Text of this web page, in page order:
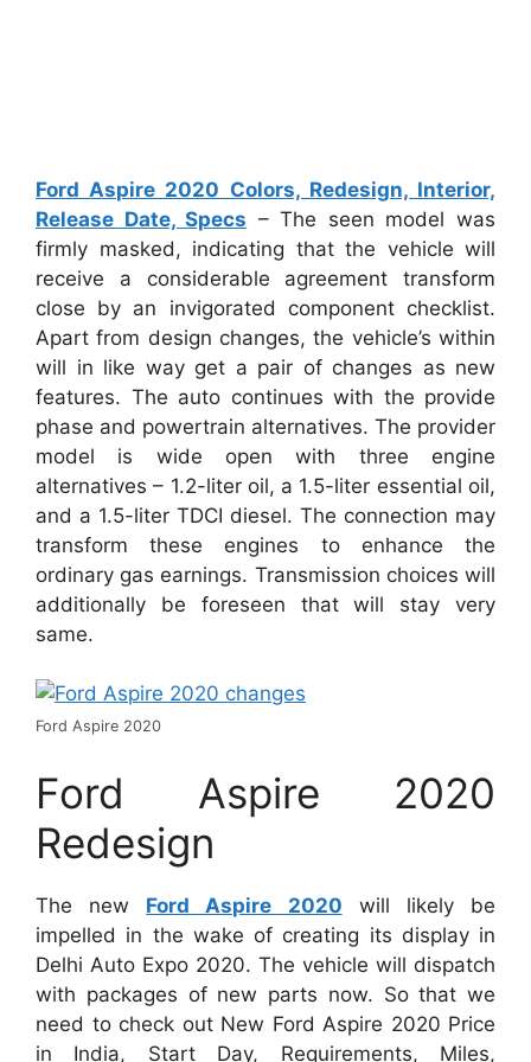
Ford Aspire 2020 Colors, Redesign, Interior,
Release Date, Specs – The seen model was
firmly masked, indicating that the vehicle will
receive a considerable agreement transform
close by an invigorated component checklist.
Apart from design changes, the vehicle’s within
will in like way get a pair of changes as new
features. The auto continues with the provide
phase and powertrain alternatives. The provider
model is wide open with three engine
alternatives – 1.2-liter oil, a 1.5-liter essential oil,
and a 1.5-liter TDCI diesel. The connection may
transform these engines to enhance the
ordinary gas earnings. Transmission choices will
additionally be foreseen that will stay very
same.
Ford Aspire 2020
Ford Aspire 2020
Redesign
The new Ford Aspire 2020 will likely be
impelled in the wake of creating its display in
Delhi Auto Expo 2020. The vehicle will dispatch
with packages of new parts now. So that we
need to check out New Ford Aspire 2020 Price
in India, Start Day, Requirements, Miles,